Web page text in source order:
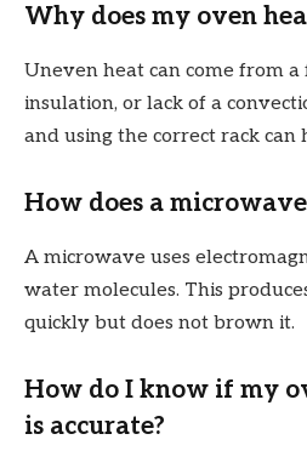
Why does my oven
Uneven heat can come from
insulation, or lack of a
and using the correct rack can
How does a
A microwave uses
water molecules. This
quickly but does not brown it.
How do I know if my
is accurate?